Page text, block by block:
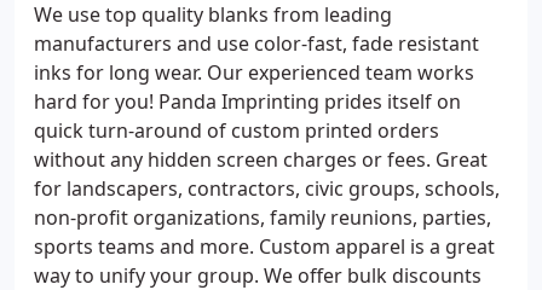
We use top quality blanks from leading
manufacturers and use color-fast, fade resistant
inks for long wear. Our experienced team works
hard for you! Panda Imprinting prides itself on
quick turn-around of custom printed orders
without any hidden screen charges or fees. Great
for landscapers, contractors, civic groups, schools,
non-profit organizations, family reunions, parties,
sports teams and more. Custom apparel is a great
way to unify your group. We offer bulk discounts